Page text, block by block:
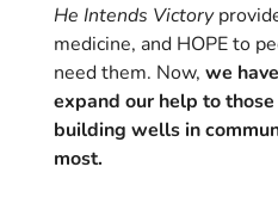
He Intends Victory
medicine, and HOPE to
need them. Now, we
expand our help to
building wells in
most.